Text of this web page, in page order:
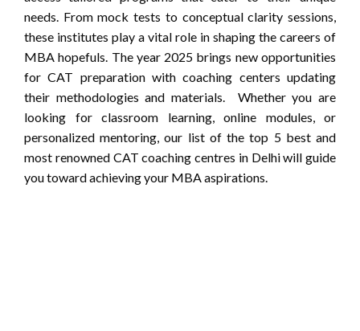
needs. From mock tests to conceptual clarity sessions,
these institutes play a vital role in shaping the careers of
MBA hopefuls. The year 2025 brings new opportunities
for CAT preparation with coaching centers updating
their methodologies and materials. Whether you are
looking for classroom learning, online modules, or
personalized mentoring, our list of the top 5 best and
most renowned CAT coaching centres in Delhi will guide
you toward achieving your MBA aspirations.